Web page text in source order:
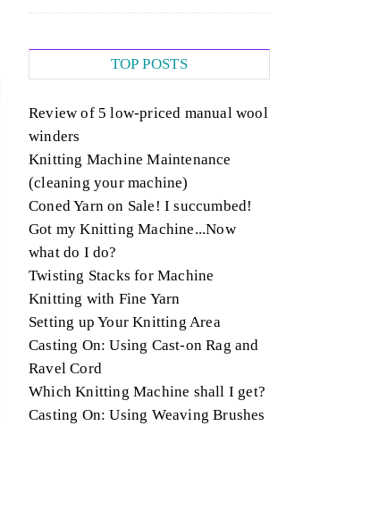
TOP POSTS
Review of 5 low-priced manual wool
winders
Knitting Machine Maintenance
(cleaning your machine)
Coned Yarn on Sale! I succumbed!
Got my Knitting Machine...Now
what do I do?
Twisting Stacks for Machine
Knitting with Fine Yarn
Setting up Your Knitting Area
Casting On: Using Cast-on Rag and
Ravel Cord
Which Knitting Machine shall I get?
Casting On: Using Weaving Brushes